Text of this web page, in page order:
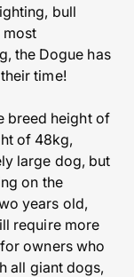
bull
most
the Dogue has
time!
breed height of
of 48kg,
large dog, but
on the
years old,
require more
owners who
all giant dogs,